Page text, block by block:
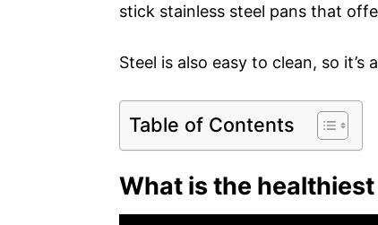
stick stainless steel pans that
Steel is also easy to clean, so
Table of Contents
What is the